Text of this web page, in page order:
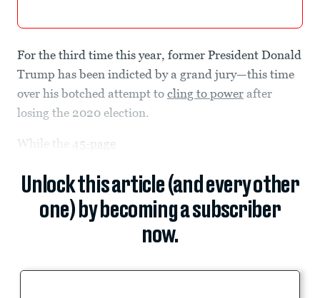
For the third time this year, former President Donald
Trump has been indicted by a grand jury—this time
over his botched attempt to cling to power after
losing the 2020 election.
While the 45-page
Unlock this article (and every other
one) by becoming a subscriber
now.